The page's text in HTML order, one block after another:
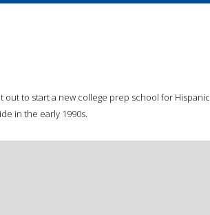
out to start a new college prep school for Hispanic
in the early 1990s.